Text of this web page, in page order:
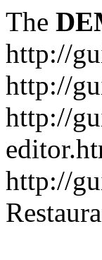
The
http://
http://
http://
http://